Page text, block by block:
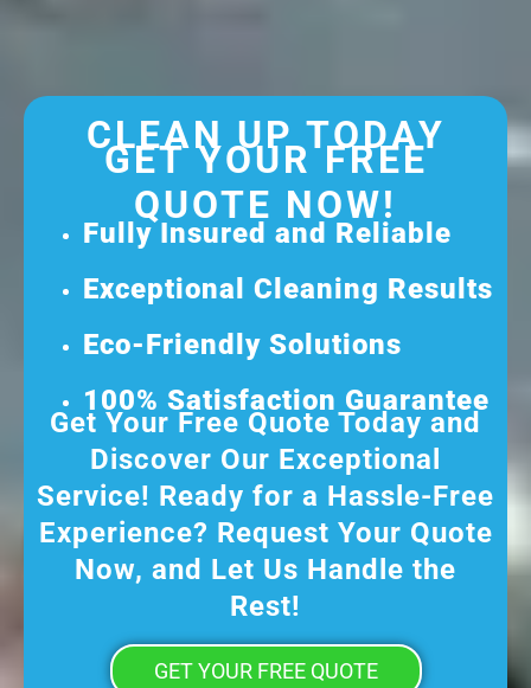
CLEAN UP TODAY
GET YOUR FREE
QUOTE NOW!
Fully Insured and Reliable
Exceptional Cleaning Results
Eco-Friendly Solutions
100% Satisfaction Guarantee
Get Your Free Quote Today and
Discover Our Exceptional
Service! Ready for a Hassle-Free
Experience? Request Your Quote
Now, and Let Us Handle the
Rest!
GET YOUR FREE QUOTE